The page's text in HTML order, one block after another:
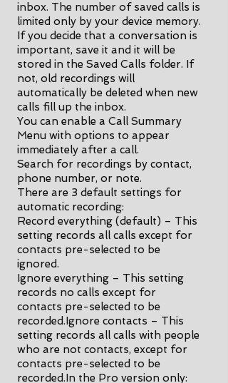
inbox. The number of saved calls is
limited only by your device memory.
If you decide that a conversation is
important, save it and it will be
stored in the Saved Calls folder. If
not, old recordings will
automatically be deleted when new
calls fill up the inbox.
You can enable a Call Summary
Menu with options to appear
immediately after a call.
Search for recordings by contact,
phone number, or note.
There are 3 default settings for
automatic recording:
Record everything (default) – This
setting records all calls except for
contacts pre-selected to be
ignored.
Ignore everything – This setting
records no calls except for
contacts pre-selected to be
recorded.Ignore contacts – This
setting records all calls with people
who are not contacts, except for
contacts pre-selected to be
recorded.In the Pro version only: